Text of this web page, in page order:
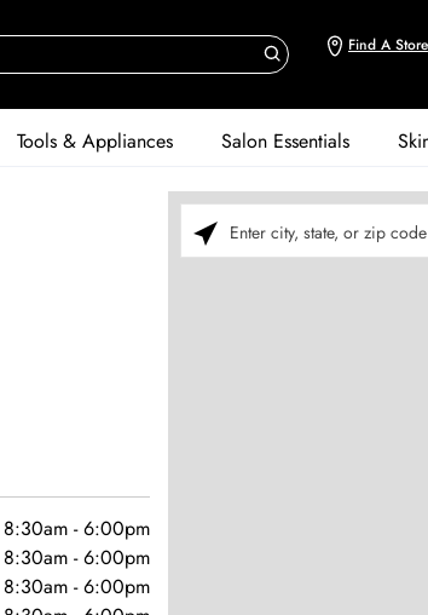
Find A Store
Tools & Appliances Salon Essentials
8:30am -6:00pm
8:30am -6:00pm
8:30am -6:00pm
Please enter City, State, or Zip Code